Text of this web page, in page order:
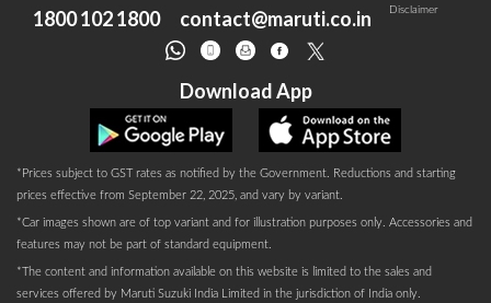
1800 102 1800 contact@maruti.co.in Disclaimer
Download App
*Prices subject to GST rates as notified by the Government. Reductions and starting
prices effective from September 22, 2025, and vary by variant.
*Car images shown are of top variant and for illustration purposes only. Accessories and
features may not be part of standard equipment.
*The content and information available on this website is limited to the sales and
services offered by Maruti Suzuki India Limited in the jurisdiction of India only.